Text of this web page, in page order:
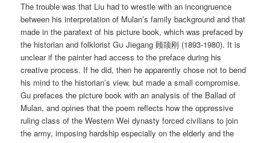
The trouble was that Liu had to wrestle with an incongruence
between his interpretation of Mulan’s family background and that
made in the paratext of his picture book, which was prefaced by
the historian and folkloristGu Jiegang 顾颉刚 (1893-1980). It is
unclear if the painter had access to the preface during his
creative process. If he did, then he apparently chose not to bend
his mind to the historian’s view, but made a small compromise.
Gu prefaces the picture book with an analysis of the Ballad of
Mulan, and opines that the poem reflects how the oppressive
ruling class of the Western Wei dynasty forced civilians to join
the army, imposing hardship especially on the elderly and the